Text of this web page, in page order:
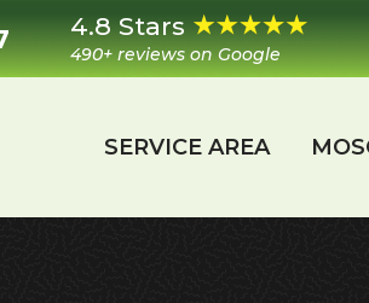
4.8 Stars
490+ reviews on Google
SERVICE AREA